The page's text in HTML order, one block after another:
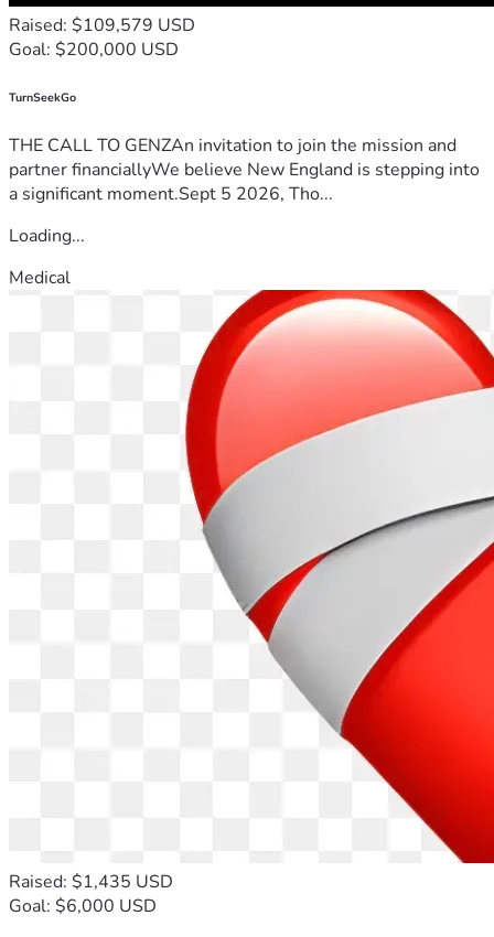
If you cannot donate, please share their story. Thank you for
your immense kindness, generosity, and justice.
Raised: $109,579 USD
Goal: $200,000 USD
TurnSeekGo
THE CALL TO GENZAn invitation to join the mission and
partner financiallyWe believe New England is stepping into
a significant moment.Sept 5 2026, Tho...
Loading...
Medical
Raised: $1,435 USD
Goal: $6,000 USD